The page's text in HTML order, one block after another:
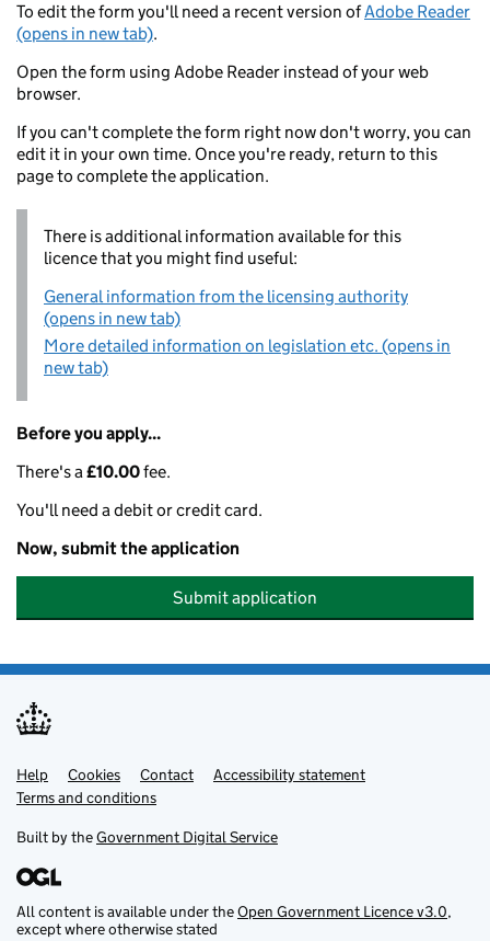
To edit the form you'll need a recent version ofAdobe Reader
(opens in new tab).
Open the form using Adobe Reader instead of your web
browser.
If you can't complete the form right now don't worry, you can
edit it in your own time. Once you're ready, return to this
page to complete the application.
There is additional information available for this
licence that you might find useful:
General information from the licensing authority
(opens in new tab)
More detailed information on legislation etc. (opens in
new tab)
Before you apply...
There's a£10.00fee.
You'll need a debit or credit card.
Now, submit the application
Submit application
Support links
Help Cookies Contact
Accessibility statement
Terms and conditions
Built by theGovernment Digital Service
All content is available under theOpen Government Licence v3.0,
except where otherwise stated